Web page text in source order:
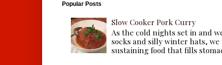
Popular Posts
Slow Cooker Pork Curry
As the cold nights set in and
socks and silly winter hats,
sustaining food that fills